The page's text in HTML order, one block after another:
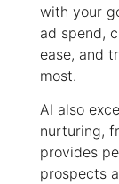
with your
ad spend,
ease, and
most.
AI also
nurturing,
provides
prospects